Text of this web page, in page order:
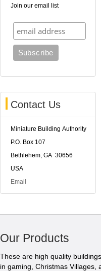
Join our email list
Contact Us
Miniature Building Authority
P.O. Box 107
Bethlehem, GA 30656
USA
Email
Our Products
These are high quality
in gaming, Christmas Villages,